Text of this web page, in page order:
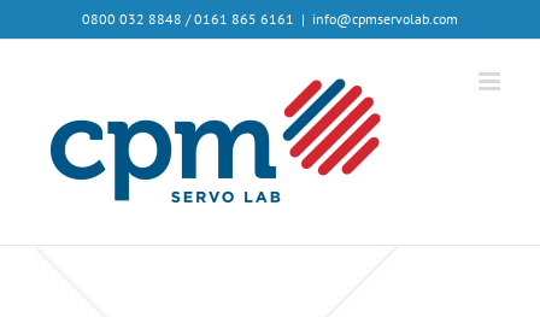
0800 032 8848 / 0161 865 6161 | info@cpmservolab.com